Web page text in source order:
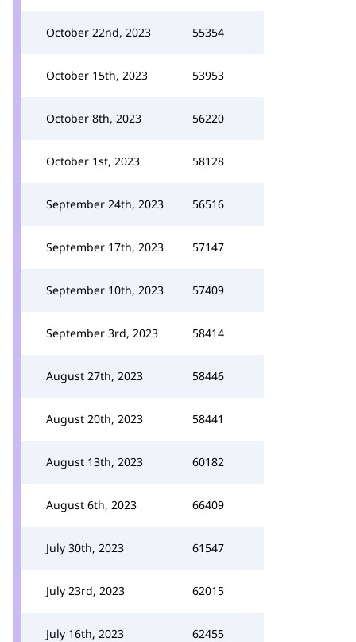
October 22nd, 2023 55354
October 15th, 2023 53953
October 8th, 2023 56220
October 1st, 2023 58128
September 24th, 2023 56516
September 17th, 2023 57147
September 10th, 2023 57409
September 3rd, 2023 58414
August 27th, 2023 58446
August 20th, 2023 58441
August 13th, 2023 60182
August 6th, 2023 66409
July 30th, 2023 61547
July 23rd, 2023 62015
July 16th, 2023 62455